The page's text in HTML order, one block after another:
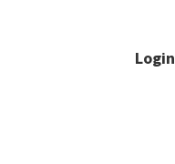
Login